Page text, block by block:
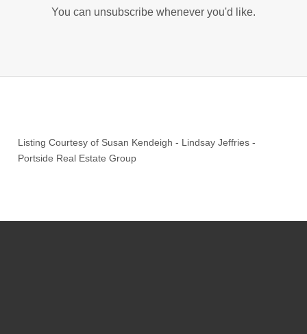
You can unsubscribe whenever you'd like.
Listing Courtesy of Susan Kendeigh - Lindsay Jeffries -
Portside Real Estate Group